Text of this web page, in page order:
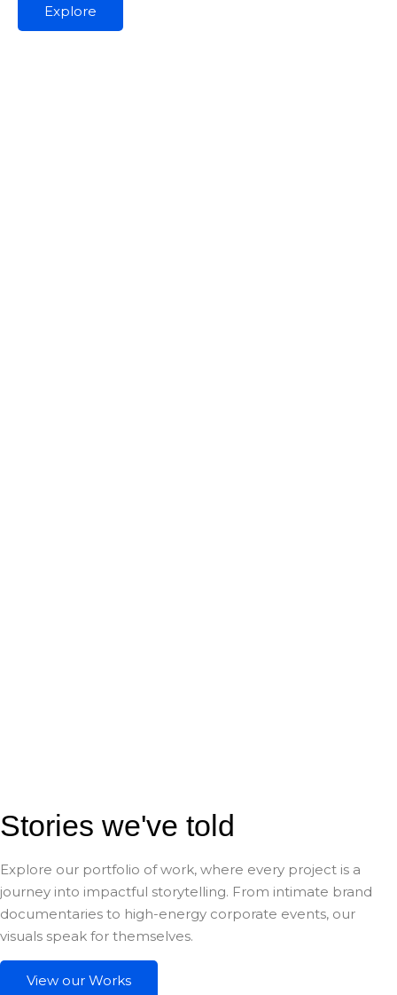
Explore
Stories we've told
Explore our portfolio of work, where every project is a
journey into impactful storytelling. From intimate brand
documentaries to high-energy corporate events, our
visuals speak for themselves.
View our Works